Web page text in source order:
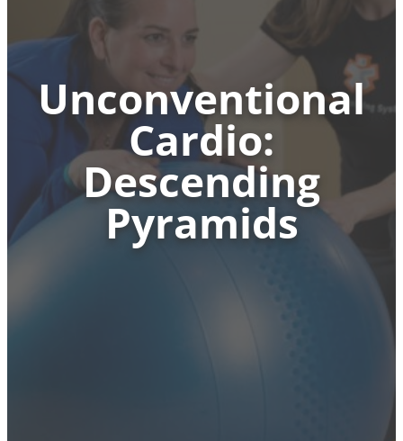
Unconventional
Cardio:
Descending
Pyramids